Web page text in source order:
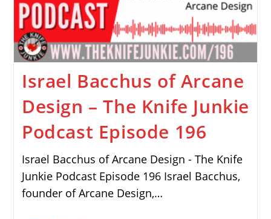
Israel Bacchus of Arcane
Design – The Knife Junkie
Podcast Episode 196
Israel Bacchus of Arcane Design - The Knife
Junkie Podcast Episode 196 Israel Bacchus,
founder of Arcane Design,…